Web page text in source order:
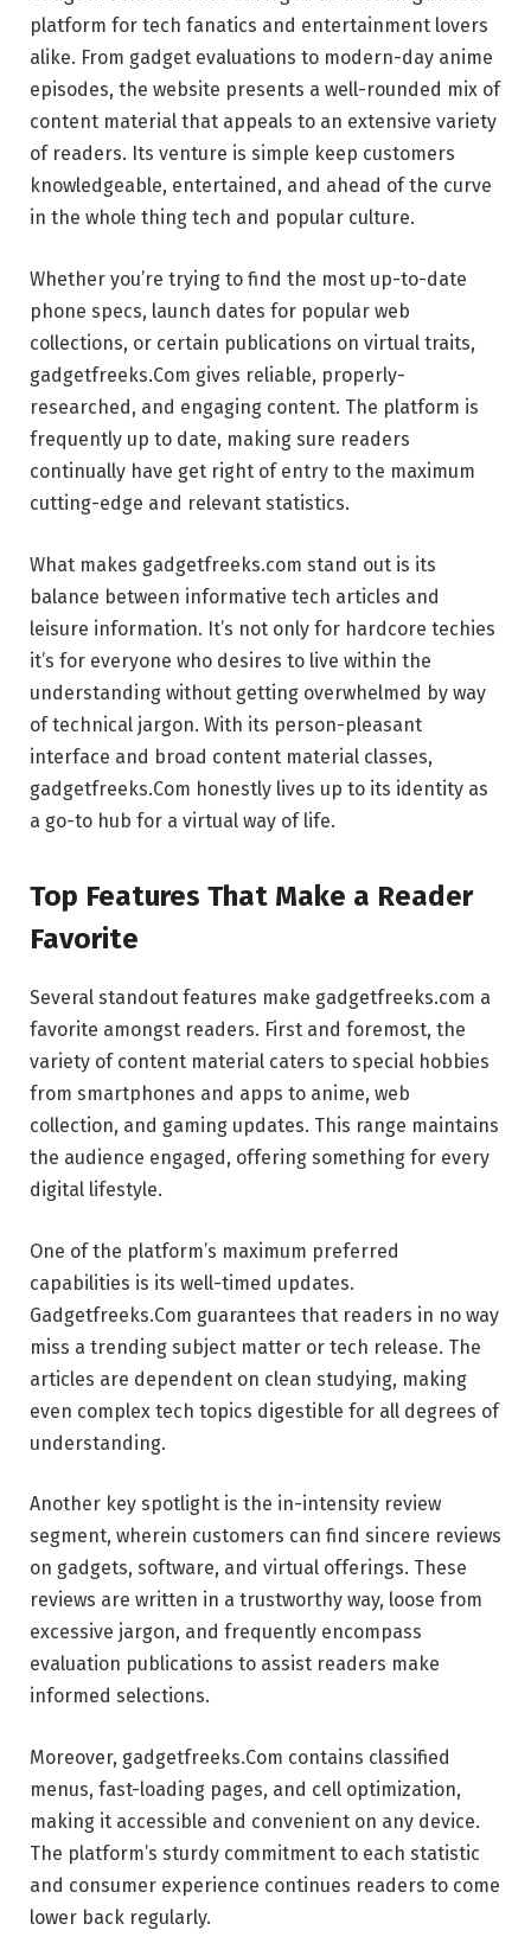
platform for tech fanatics and entertainment lovers
alike. From gadget evaluations to modern-day anime
episodes, the website presents a well-rounded mix of
content material that appeals to an extensive variety
of readers. Its venture is simple keep customers
knowledgeable, entertained, and ahead of the curve
in the whole thing tech and popular culture.
Whether you’re trying to find the most up-to-date
phone specs, launch dates for popular web
collections, or certain publications on virtual traits,
gadgetfreeks.Com gives reliable, properly-
researched, and engaging content. The platform is
frequently up to date, making sure readers
continually have get right of entry to the maximum
cutting-edge and relevant statistics.
What makes gadgetfreeks.com stand out is its
balance between informative tech articles and
leisure information. It’s not only for hardcore techies
it’s for everyone who desires to live within the
understanding without getting overwhelmed by way
of technical jargon. With its person-pleasant
interface and broad content material classes,
gadgetfreeks.Com honestly lives up to its identity as
a go-to hub for a virtual way of life.
Top Features That Make a Reader
Favorite
Several standout features make gadgetfreeks.com a
favorite amongst readers. First and foremost, the
variety of content material caters to special hobbies
from smartphones and apps to anime, web
collection, and gaming updates. This range maintains
the audience engaged, offering something for every
digital lifestyle.
One of the platform’s maximum preferred
capabilities is its well-timed updates.
Gadgetfreeks.Com guarantees that readers in no way
miss a trending subject matter or tech release. The
articles are dependent on clean studying, making
even complex tech topics digestible for all degrees of
understanding.
Another key spotlight is the in-intensity review
segment, wherein customers can find sincere reviews
on gadgets, software, and virtual offerings. These
reviews are written in a trustworthy way, loose from
excessive jargon, and frequently encompass
evaluation publications to assist readers make
informed selections.
Moreover, gadgetfreeks.Com contains classified
menus, fast-loading pages, and cell optimization,
making it accessible and convenient on any device.
The platform’s sturdy commitment to each statistic
and consumer experience continues readers to come
lower back regularly.